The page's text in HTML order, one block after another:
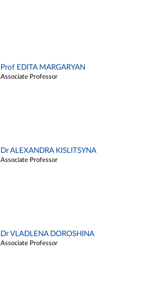
Prof EDITA MARGARYAN
Associate Professor
Dr ALEXANDRA KISLITSYNA
Associate Professor
Dr VLADLENA DOROSHINA
Associate Professor